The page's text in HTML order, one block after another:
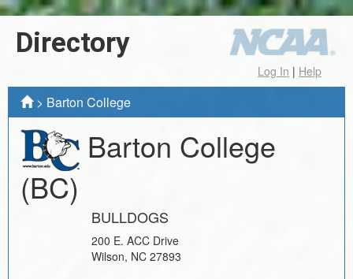
Directory
Log In | Help
> Barton College
Barton College
(BC)
BULLDOGS
200 E. ACC Drive
Wilson, NC 27893